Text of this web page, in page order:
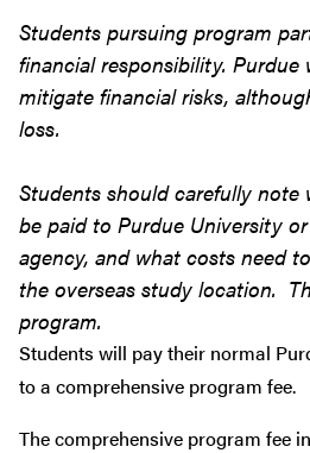
Students pursuing program
financial responsibility. Purdue
mitigate financial risks,
loss.
Students should carefully note
be paid to Purdue University
agency, and what costs need
the overseas study location.
program.
Students will pay their normal
to a comprehensive program fee.
The comprehensive program fee